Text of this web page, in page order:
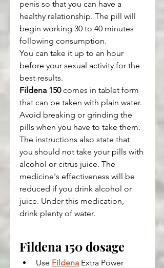
penis so that you can have a
healthy relationship. The pill will
begin working 30 to 40 minutes
following consumption.
You can take it up to an hour
before your sexual activity for the
best results.
Fildena 150 comes in tablet form
that can be taken with plain water.
Avoid breaking or grinding the
pills when you have to take them.
The instructions also state that
you should not take your pills with
alcohol or citrus juice. The
medicine's effectiveness will be
reduced if you drink alcohol or
juice. Under this medication,
drink plenty of water.
Fildena 150 dosage
Use Fildena Extra Power